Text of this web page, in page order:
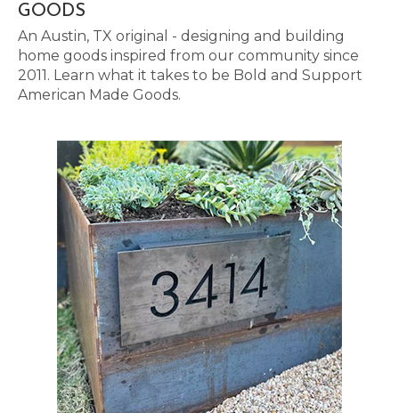
GOODS
An Austin, TX original - designing and building
home goods inspired from our community since
2011. Learn what it takes to be Bold and Support
American Made Goods.